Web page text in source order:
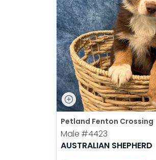
Petland Fenton Crossing
Male #4423
AUSTRALIAN SHEPHERD